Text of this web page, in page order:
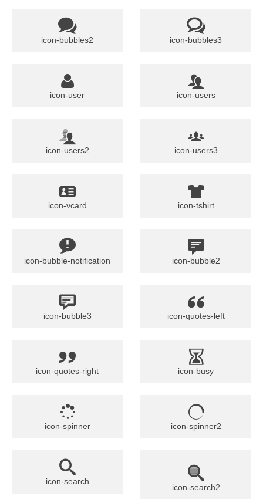
icon-bubbles2 icon-bubbles3
icon-user icon-users
icon-users2 icon-users3
icon-vcard icon-tshirt
icon-bubble-notification icon-bubble2
icon-bubble3 icon-quotes-left
icon-quotes-right icon-busy
icon-spinner icon-spinner2
icon-search
icon-search2